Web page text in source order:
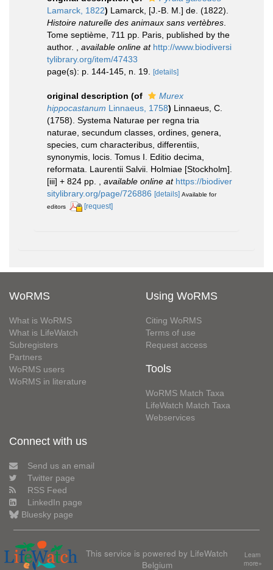
Lamarck, 1822) Lamarck, [J.-B. M.] de. (1822).
Histoire naturelle des animaux sans vertèbres
Tome septième, 711 pp. Paris, published by the
author.
available online at http://www.biodiversi
tylibrary.org/item/47433
page(s): p. 144-145, n. 19.
[details]
original description (of
Murex
hippocastanum Linnaeus, 1758) Linnaeus, C.
(1758). Systema Naturae per regna tria
naturae, secundum classes, ordines, genera,
species, cum characteribus, differentiis,
synonymis, locis. Tomus I. Editio decima,
reformata. Laurentii Salvii. Holmiae [Stockholm].
[iii] + 824 pp.
available online at https://biodiver
sitylibrary.org/page/726886 [details] Available for
editors
[request]
WoRMS
What is WoRMS
What is LifeWatch
Subregisters
Partners
WoRMS users
WoRMS in literature
Using WoRMS
Citing WoRMS
Terms of use
Request access
Tools
WoRMS Match Taxa
LifeWatch Match Taxa
Webservices
Connect with us
Send us an email
Twitter page
RSS Feed
LinkedIn page
Bluesky page
This service is powered by LifeWatch
Belgium
Learn
more»